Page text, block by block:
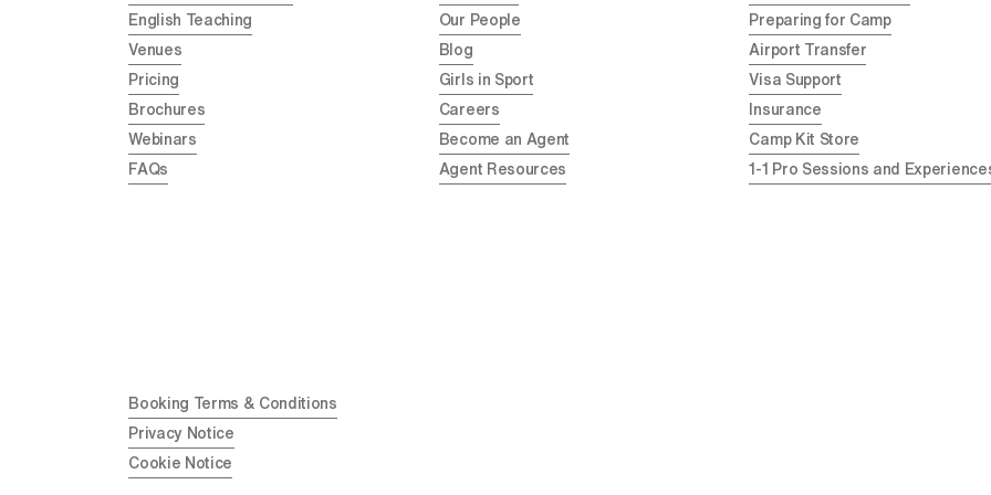
English Teaching
Venues
Pricing
Brochures
Webinars
FAQs
Our People
Blog
Girls in Sport
Careers
Become an Agent
Agent Resources
Preparing for Camp
Airport Transfer
Visa Support
Insurance
Camp Kit Store
1-1 Pro Sessions and
Booking Terms & Conditions
Privacy Notice
Cookie Notice